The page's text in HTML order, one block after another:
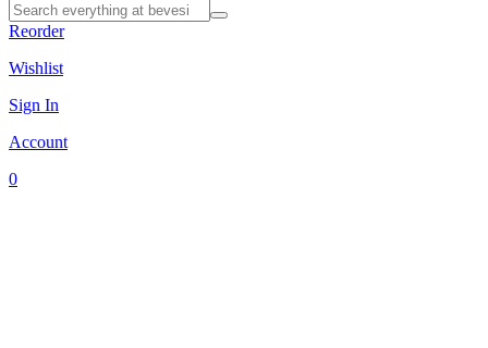
Reorder
Wishlist
Sign In
Account
0